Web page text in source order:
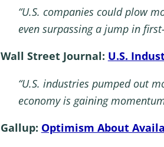
“U.S. companies could plow
even surpassing a jump in
Wall Street Journal: U.S.
“U.S. industries pumped out
economy is gaining
Gallup: Optimism About